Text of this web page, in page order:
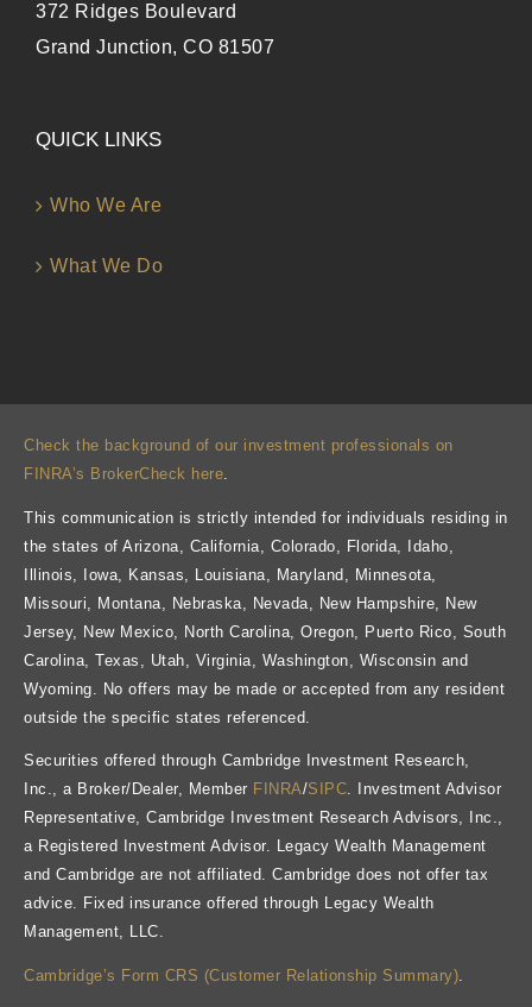
372 Ridges Boulevard
Grand Junction, CO 81507
QUICK LINKS
Who We Are
What We Do
Check the background of our investment professionals on
FINRA’s BrokerCheck here
This communication is strictly intended for individuals residing in
the states of Arizona, California, Colorado, Florida, Idaho,
Illinois, Iowa, Kansas, Louisiana, Maryland, Minnesota,
Missouri, Montana, Nebraska, Nevada, New Hampshire, New
Jersey, New Mexico, North Carolina, Oregon, Puerto Rico, South
Carolina, Texas, Utah, Virginia, Washington, Wisconsin and
Wyoming. No offers may be made or accepted from any resident
outside the specific states referenced.
Securities offered through Cambridge Investment Research,
Inc., a Broker/Dealer, Member FINRA/SIPC. Investment Advisor
Representative, Cambridge Investment Research Advisors, Inc.,
a Registered Investment Advisor. Legacy Wealth Management
and Cambridge are not affiliated. Cambridge does not offer tax
advice. Fixed insurance offered through Legacy Wealth
Management, LLC.
Cambridge’s Form CRS (Customer Relationship Summary).